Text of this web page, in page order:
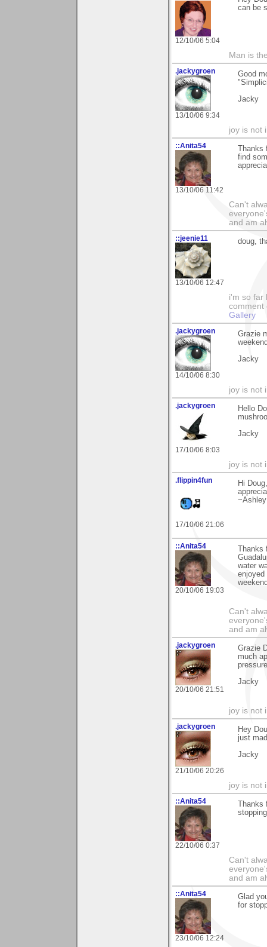
12/10/06 5:04
can be
Man is
.jackygroen
13/10/06 9:34
Good
Jacky
joy is not
::Anita54
13/10/06 11:42
Thanks
find
Can't
and am
::jeenie11
13/10/06 12:47
doug,
i'm so far
comment
Gallery
.jackygroen
14/10/06 8:30
Grazie
Jacky
joy is not
.jackygroen
17/10/06 8:03
Hello
Jacky
joy is not
.flippin4fun
17/10/06 21:06
Hi
~Ashley
::Anita54
20/10/06 19:03
Thanks
water
enjoyed
Can't
and am
.jackygroen
20/10/06 21:51
Grazie
much
Jacky
joy is not
.jackygroen
21/10/06 20:26
Hey
just
Jacky
joy is not
::Anita54
22/10/06 0:37
Thanks
Can't
and am
::Anita54
23/10/06 12:24
Glad
for